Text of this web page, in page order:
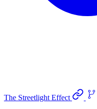
The Streetlight Effect